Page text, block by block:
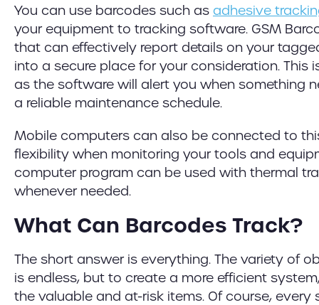
You can use barcodes such as adhesive
your equipment to tracking software. GSM
that can effectively report details on your
into a secure place for your consideration.
as the software will alert you when something
a reliable maintenance schedule.
Mobile computers can also be connected to
flexibility when monitoring your tools and
computer program can be used with thermal
whenever needed.
What Can Barcodes Track?
The short answer is everything. The variety of
is endless, but to create a more efficient
the valuable and at-risk items. Of course,